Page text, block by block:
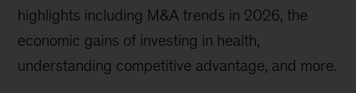
highlights including M&A trends in 2026, the
economic gains of investing in health,
understanding competitive advantage, and more.